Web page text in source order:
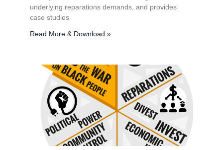
underlying reparations demands, and provides
case studies
Read More & Download »